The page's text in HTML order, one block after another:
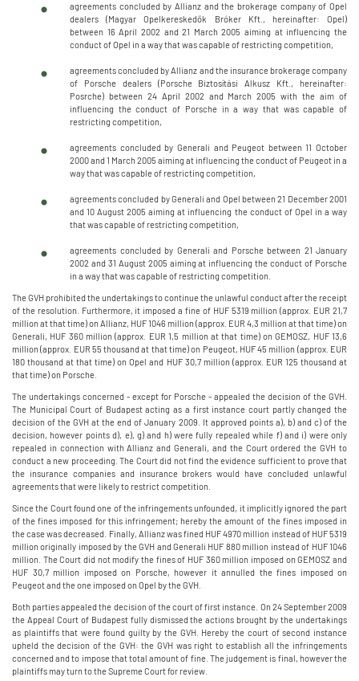
agreements concluded by Allianz and the brokerage company of Opel
dealers (Magyar Opelkereskedők Bróker Kft., hereinafter: Opel)
between 16 April 2002 and 21 March 2005 aiming at influencing the
conduct of Opel in a way that was capable of restricting competition,
agreements concluded by Allianz and the insurance brokerage company
of Porsche dealers (Porsche Biztosítási Alkusz Kft., hereinafter:
Posrche) between 24 April 2002 and March 2005 with the aim of
influencing the conduct of Porsche in a way that was capable of
restricting competition,
agreements concluded by Generali and Peugeot between 11 October
2000 and 1 March 2005 aiming at influencing the conduct of Peugeot in a
way that was capable of restricting competition,
agreements concluded by Generali and Opel between 21 December 2001
and 10 August 2005 aiming at influencing the conduct of Opel in a way
that was capable of restricting competition,
agreements concluded by Generali and Porsche between 21 January
2002 and 31 August 2005 aiming at influencing the conduct of Porsche
in a way that was capable of restricting competition.
The GVH prohibited the undertakings to continue the unlawful conduct after the receipt
of the resolution. Furthermore, it imposed a fine of HUF 5319 million (approx. EUR 21,7
million at that time) on Allianz, HUF 1046 million (approx. EUR 4,3 million at that time) on
Generali, HUF 360 million (approx. EUR 1,5 million at that time) on GEMOSZ, HUF 13,6
million (approx. EUR 55 thousand at that time) on Peugeot, HUF 45 million (approx. EUR
180 thousand at that time) on Opel and HUF 30,7 million (approx. EUR 125 thousand at
that time) on Porsche.
The undertakings concerned - except for Porsche - appealed the decision of the GVH.
The Municipal Court of Budapest acting as a first instance court partly changed the
decision of the GVH at the end of January 2009. It approved points a), b) and c) of the
decision, however points d), e), g) and h) were fully repealed while f) and i) were only
repealed in connection with Allianz and Generali, and the Court ordered the GVH to
conduct a new proceeding. The Court did not find the evidence sufficient to prove that
the insurance companies and insurance brokers would have concluded unlawful
agreements that were likely to restrict competition.
Since the Court found one of the infringements unfounded, it implicitly ignored the part
of the fines imposed for this infringement; hereby the amount of the fines imposed in
the case was decreased. Finally, Allianz was fined HUF 4970 million instead of HUF 5319
million originally imposed by the GVH and Generali HUF 880 million instead of HUF 1046
million. The Court did not modify the fines of HUF 360 million imposed on GEMOSZ and
HUF 30,7 million imposed on Porsche, however it annulled the fines imposed on
Peugeot and the one imposed on Opel by the GVH.
Both parties appealed the decision of the court of first instance. On 24 September 2009
the Appeal Court of Budapest fully dismissed the actions brought by the undertakings
as plaintiffs that were found guilty by the GVH. Hereby the court of second instance
upheld the decision of the GVH: the GVH was right to establish all the infringements
concerned and to impose that total amount of fine. The judgement is final, however the
plaintiffs may turn to the Supreme Court for review.